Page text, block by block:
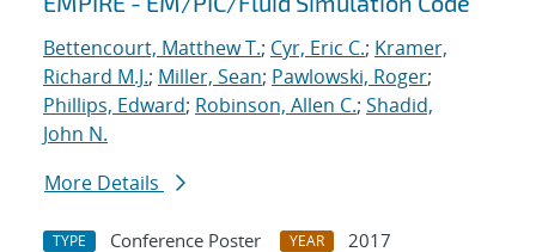
Bettencourt, Matthew T.; Cyr, Eric C.; Kramer,
Richard M.J.; Miller, Sean; Pawlowski, Roger;
Phillips, Edward; Robinson, Allen C.; Shadid,
John N.
More Details
TYPE Conference Poster YEAR
2017